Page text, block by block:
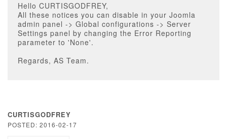
Hello CURTISGODFREY,
All these notices you can disable in your Joomla
admin panel -> Global configurations -> Server
Settings panel by changing the Error Reporting
parameter to 'None'.
Regards, AS Team.
CURTISGODFREY
POSTED: 2016-02-17